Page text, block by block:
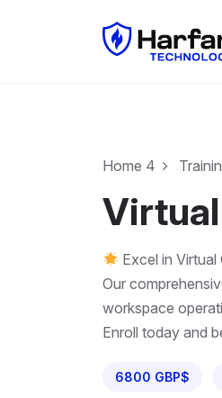
Home 4
Excel in
Our
workspace
Enroll today and
6800 GBP$